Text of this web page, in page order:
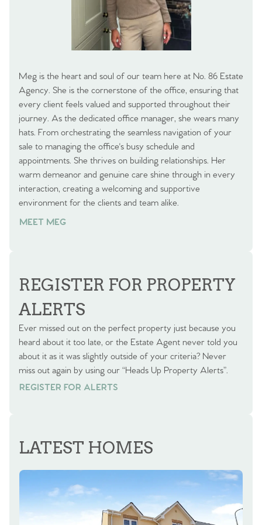
Meg is the heart and soul of our team here at No. 86 Estate
Agency. She is the cornerstone of the office, ensuring that
every client feels valued and supported throughout their
journey. As the dedicated office manager, she wears many
hats. From orchestrating the seamless navigation of your
sale to managing the office's busy schedule and
appointments. She thrives on building relationships. Her
warm demeanor and genuine care shine through in every
interaction, creating a welcoming and supportive
environment for the clients and team alike.
MEET MEG
REGISTER FOR PROPERTY
ALERTS
Ever missed out on the perfect property just because you
heard about it too late, or the Estate Agent never told you
about it as it was slightly outside of your criteria? Never
miss out again by using our “Heads Up Property Alerts”.
REGISTER FOR ALERTS
REGISTER FOR ALERTS
LATEST HOMES